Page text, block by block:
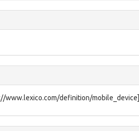
www.lexico.com/definition/mobile_device]